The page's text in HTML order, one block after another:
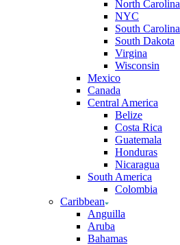
North Carolina
NYC
South Carolina
South Dakota
Virgina
Wisconsin
Mexico
Canada
Central America
Belize
Costa Rica
Guatemala
Honduras
Nicaragua
South America
Colombia
Caribbean
Anguilla
Aruba
Bahamas